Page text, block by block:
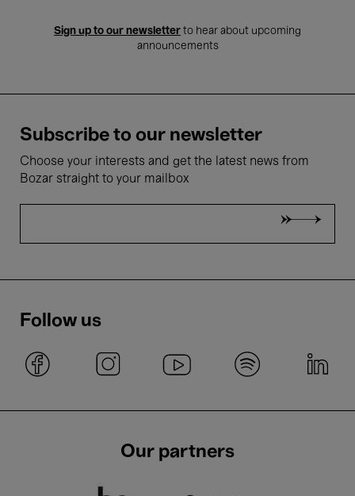
Sign up to our newsletter to hear about upcoming
announcements
Subscribe to our newsletter
Choose your interests and get the latest news from
Bozar straight to your mailbox
Follow us
Our partners